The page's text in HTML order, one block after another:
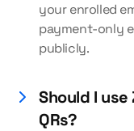
your enrolled
payment-only
publicly.
Should I
QRs?